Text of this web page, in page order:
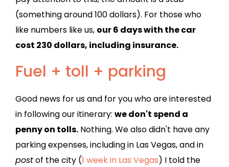
(something around 100 dollars). For those who
like numbers like us, our 6 days with the car
cost 230 dollars, including insurance.
Fuel + toll + parking
Good news for us and for you who are interested
in following our itinerary: we don't spend a
penny on tolls. Nothing. We also didn't have any
parking expenses, including in Las Vegas, and in
postof the city (1 week in Las Vegas) I told the